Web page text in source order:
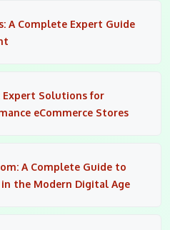
A Complete Expert Guide
Expert Solutions for
eCommerce Stores
A Complete Guide to
the Modern Digital Age